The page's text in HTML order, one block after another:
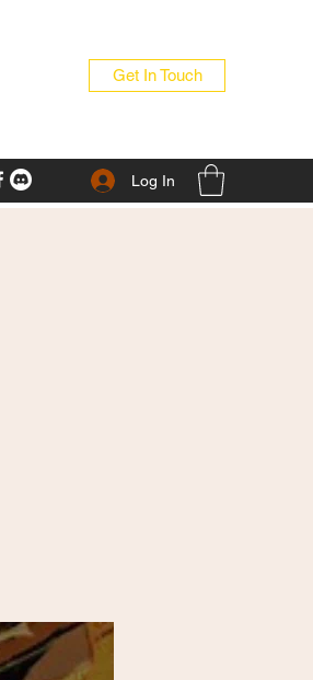
Get In Touch
Log In